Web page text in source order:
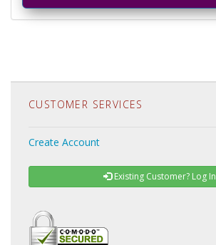
CUSTOMER SERVICES
Create Account
Existing Customer? Log In